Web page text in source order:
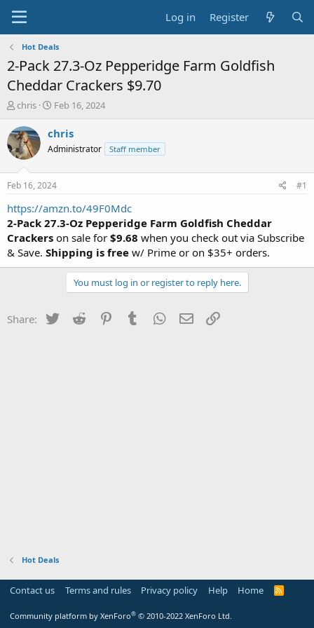
Log in Register
Hot Deals
2-Pack 27.3-Oz Pepperidge Farm Goldfish
Cheddar Crackers $9.70
T
r
e
a
s
t
a
r
t
e
r
chris
S
a
t
a
t
e
Feb 16, 2024
chris
Administrator Staff member
Feb 16, 2024 #1
https://amzn.to/49F0Mdc
2-Pack 27.3-Oz Pepperidge Farm Goldfish Cheddar
Crackers on sale for $9.68 when you check out via Subscribe
& Save. Shipping is free w/ Prime or on $35+ orders.
You must log in or register to reply here.
Share: Twitter Reddit PinterestTumblr WhatsApp
Email
Hot Deals
Contact us Terms and rules Privacy policy Help Home
R
Community platform by XenForo® © 2010-2022 XenForo Ltd.